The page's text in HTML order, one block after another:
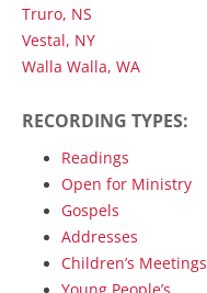
Truro, NS
Vestal, NY
Walla Walla, WA
RECORDING TYPES:
Readings
Open for Ministry
Gospels
Addresses
Children’s Meetings